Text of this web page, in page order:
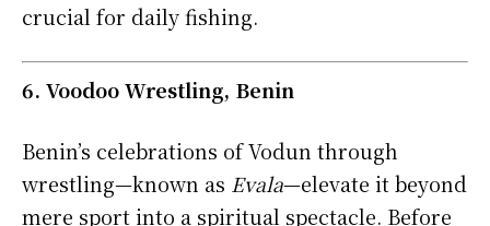
crucial for daily fishing.
6. Voodoo Wrestling, Benin
Benin’s celebrations of Vodun through
wrestling—known as Evala—elevate it beyond
mere sport into a spiritual spectacle. Before